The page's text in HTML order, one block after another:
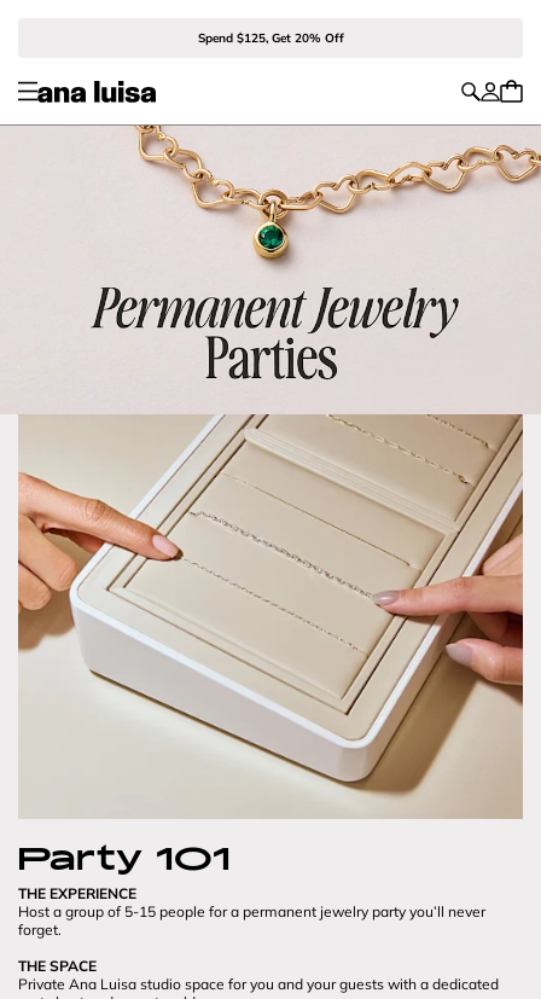
Spend $125, Get 20% Off
Party 101
THE EXPERIENCE
Host a group of 5-15 people for a permanent jewelry party you’ll never
forget.
THE SPACE
Private Ana Luisa studio space for you and your guests with a dedicated